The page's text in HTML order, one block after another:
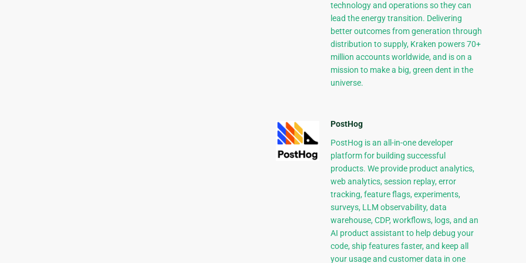
technology and operations so they can
lead the energy transition. Delivering
better outcomes from generation through
distribution to supply, Kraken powers 70+
million accounts worldwide, and is on a
mission to make a big, green dent in the
universe.
PostHog
PostHog is an all-in-one developer
platform for building successful
products. We provide product analytics,
web analytics, session replay, error
tracking, feature flags, experiments,
surveys, LLM observability, data
warehouse, CDP, workflows, logs, and an
AI product assistant to help debug your
code, ship features faster, and keep all
your usage and customer data in one